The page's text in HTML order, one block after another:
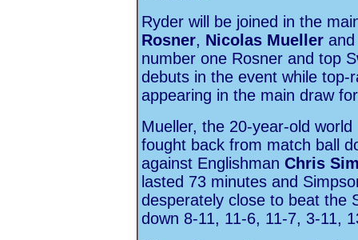
Ryder will be joined in the
Rosner, Nicolas Mueller
number one Rosner and top
debuts in the event while top-
appearing in the main draw
Mueller, the 20-year-old
fought back from match ball
against Englishman Chris
lasted 73 minutes and
desperately close to beat the
down 8-11, 11-6, 11-7, 3-11,